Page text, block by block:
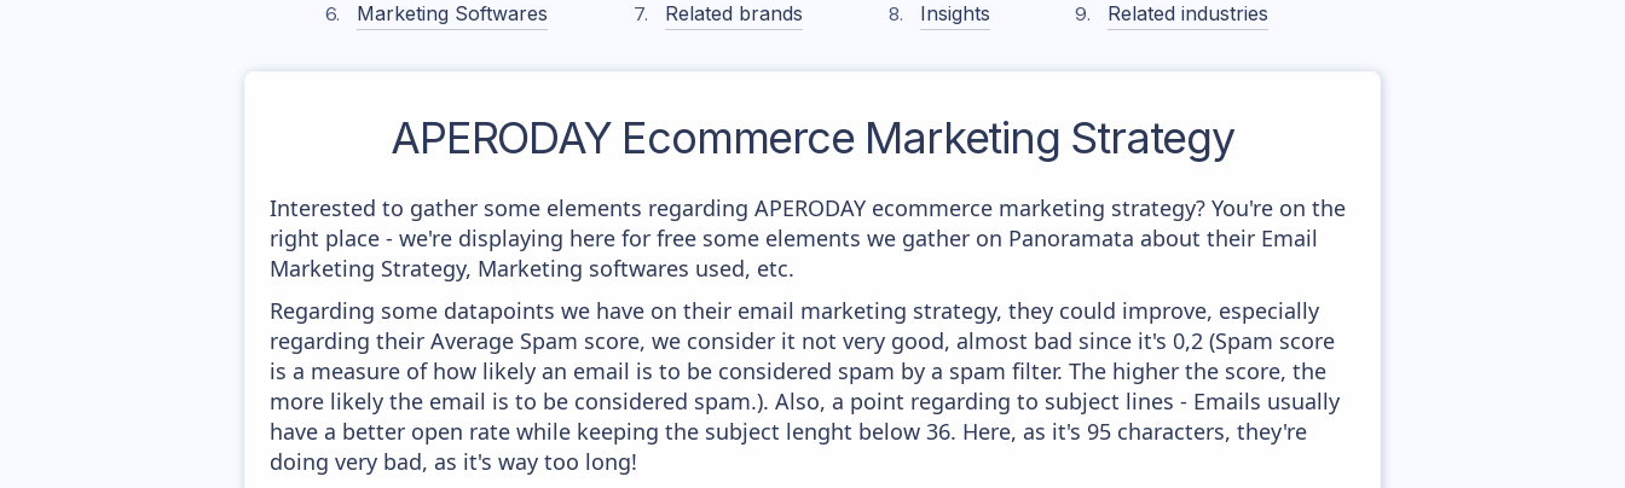
Marketing Softwares
Related brands Insights Related industries
APERODAYEcommerce Marketing Strategy
Interested to gather some elements regarding APERODAY ecommerce marketing strategy? You're on the
right place - we're displaying here for free some elements we gather on Panoramata about their Email
Marketing Strategy, Marketing softwares used, etc.
Regarding some datapoints we have on their email marketing strategy, they could improve, especially
regarding their Average Spam score, we consider it not very good, almost bad since it's 0,2 (Spam score
is a measure of how likely an email is to be considered spam by a spam filter. The higher the score, the
more likely the email is to be considered spam.). Also, a point regarding to subject lines - Emails usually
have a better open rate while keeping the subject lenght below 36. Here, as it's 95 characters, they're
doing very bad, as it's way too long!